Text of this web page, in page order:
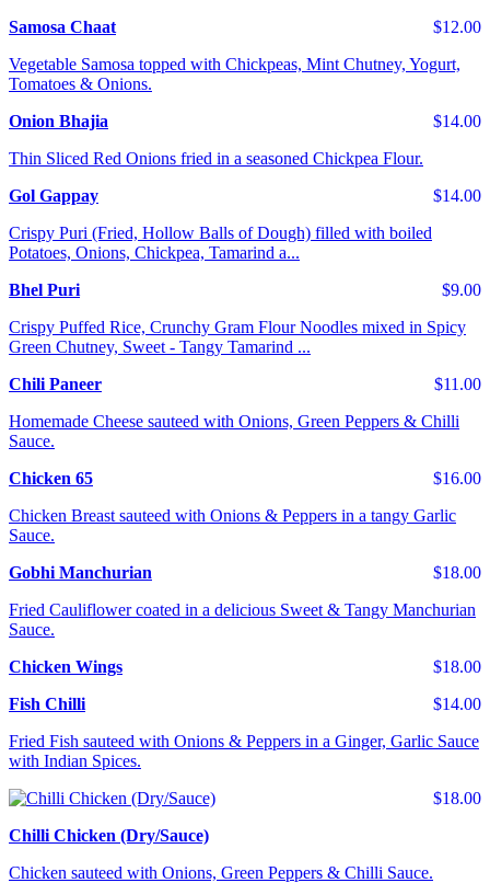
$12.00
Samosa Chaat
Vegetable Samosa topped with Chickpeas, Mint Chutney, Yogurt,
Tomatoes & Onions.
$14.00
Onion Bhajia
Thin Sliced Red Onions fried in a seasoned Chickpea Flour.
$14.00
Gol Gappay
Crispy Puri (Fried, Hollow Balls of Dough) filled with boiled
Potatoes, Onions, Chickpea, Tamarind a...
$9.00
Bhel Puri
Crispy Puffed Rice, Crunchy Gram Flour Noodles mixed in Spicy
Green Chutney, Sweet - Tangy Tamarind ...
$11.00
Chili Paneer
Homemade Cheese sauteed with Onions, Green Peppers & Chilli
Sauce.
$16.00
Chicken 65
Chicken Breast sauteed with Onions & Peppers in a tangy Garlic
Sauce.
$18.00
Gobhi Manchurian
Fried Cauliflower coated in a delicious Sweet & Tangy Manchurian
Sauce.
$18.00
Chicken Wings
$14.00
Fish Chilli
Fried Fish sauteed with Onions & Peppers in a Ginger, Garlic Sauce
with Indian Spices.
$18.00
Chilli Chicken (Dry/Sauce)
Chicken sauteed with Onions, Green Peppers & Chilli Sauce.